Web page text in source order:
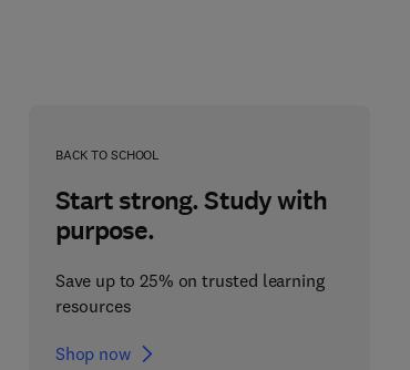
BACK TO SCHOOL
Start strong. Study with
purpose.
Save up to 25% on trusted learning
resources
Shop now